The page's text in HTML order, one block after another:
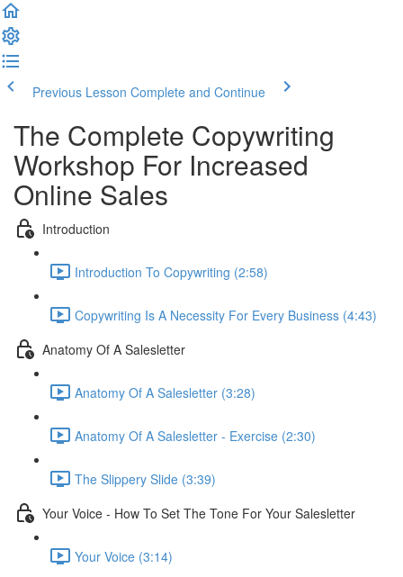
Previous Lesson Complete and Continue
The Complete Copywriting
Workshop For Increased
Online Sales
Introduction
Introduction To Copywriting (2:58)
Copywriting Is A Necessity For Every Business (4:43)
Anatomy Of A Salesletter
Anatomy Of A Salesletter (3:28)
Anatomy Of A Salesletter - Exercise (2:30)
The Slippery Slide (3:39)
Your Voice - How To Set The Tone For Your Salesletter
Your Voice (3:14)